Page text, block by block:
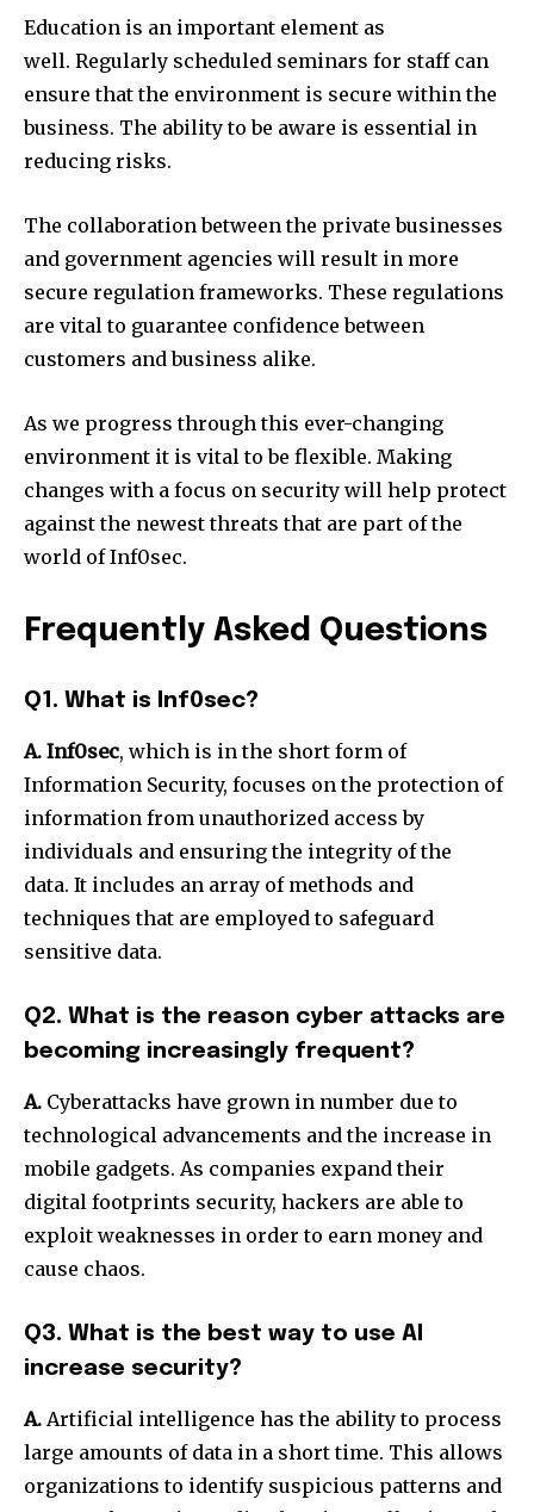
Education is an important element as
well. Regularly scheduled seminars for staff can
ensure that the environment is secure within the
business. The ability to be aware is essential in
reducing risks.
The collaboration between the private businesses
and government agencies will result in more
secure regulation frameworks. These regulations
are vital to guarantee confidence between
customers and business alike.
As we progress through this ever-changing
environment it is vital to be flexible. Making
changes with a focus on security will help protect
against the newest threats that are part of the
world of Inf0sec.
Frequently Asked Questions
Q1. What is Inf0sec?
A. Inf0sec, which is in the short form of
Information Security, focuses on the protection of
information from unauthorized access by
individuals and ensuring the integrity of the
data. It includes an array of methods and
techniques that are employed to safeguard
sensitive data.
Q2. What is the reason cyber attacks are
becoming increasingly frequent?
A. Cyberattacks have grown in number due to
technological advancements and the increase in
mobile gadgets. As companies expand their
digital footprints security, hackers are able to
exploit weaknesses in order to earn money and
cause chaos.
Q3. What is the best way to use AI
increase security?
A. Artificial intelligence has the ability to process
large amounts of data in a short time. This allows
organizations to identify suspicious patterns and